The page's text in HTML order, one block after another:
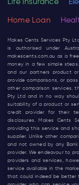
Life Insurance
Home Loan
Makes Cents Services Pty
is authorised under
makescents.com.au as a
money in a few simple
and our partners product
provide comparisons, or
other comparison services,
Pty Ltd and in no way
suitability of a product or
credit provider for their
disclosures. Makes Cents
providing this service and
supplier. Unlike other
and not owned by any
provider. We endeavour to
providers and services,
service available in the
that could indeed be better